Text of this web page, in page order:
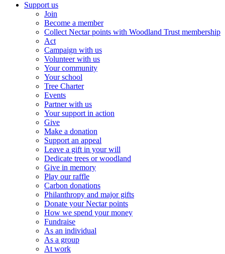
Support us
Join
Become a member
Collect Nectar points with Woodland Trust membership
Act
Campaign with us
Volunteer with us
Your community
Your school
Tree Charter
Events
Partner with us
Your support in action
Give
Make a donation
Support an appeal
Leave a gift in your will
Dedicate trees or woodland
Give in memory
Play our raffle
Carbon donations
Philanthropy and major gifts
Donate your Nectar points
How we spend your money
Fundraise
As an individual
As a group
At work